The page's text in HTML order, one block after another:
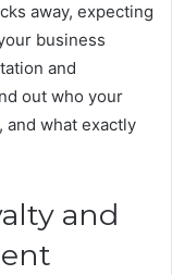
away, expecting
business
and
out who your
and what exactly
and